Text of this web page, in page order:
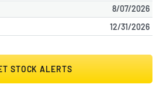
8/07/2026
12/31/2026
STOCK ALERTS